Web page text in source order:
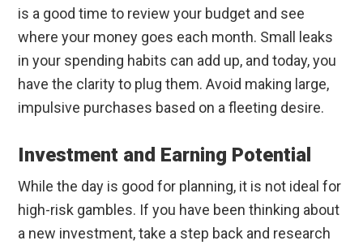
is a good time to review your budget and see
where your money goes each month. Small leaks
in your spending habits can add up, and today, you
have the clarity to plug them. Avoid making large,
impulsive purchases based on a fleeting desire.
Investment and Earning Potential
While the day is good for planning, it is not ideal for
high-risk gambles. If you have been thinking about
a new investment, take a step back and research